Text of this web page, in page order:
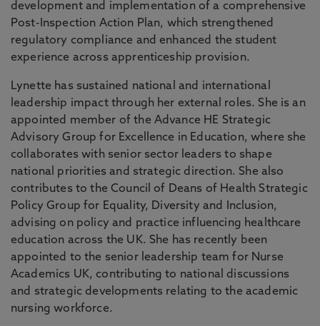
development and implementation of a comprehensive
Post-Inspection Action Plan, which strengthened
regulatory compliance and enhanced the student
experience across apprenticeship provision.
Lynette has sustained national and international
leadership impact through her external roles. She is an
appointed member of the Advance HE Strategic
Advisory Group for Excellence in Education, where she
collaborates with senior sector leaders to shape
national priorities and strategic direction. She also
contributes to the Council of Deans of Health Strategic
Policy Group for Equality, Diversity and Inclusion,
advising on policy and practice influencing healthcare
education across the UK. She has recently been
appointed to the senior leadership team for Nurse
Academics UK, contributing to national discussions
and strategic developments relating to the academic
nursing workforce.